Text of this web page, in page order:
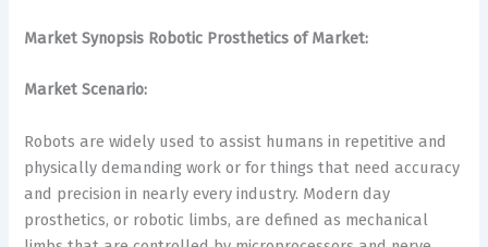
Market Synopsis Robotic Prosthetics of Market:
Market Scenario:
Robots are widely used to assist humans in repetitive and
physically demanding work or for things that need accuracy
and precision in nearly every industry. Modern day
prosthetics, or robotic limbs, are defined as mechanical